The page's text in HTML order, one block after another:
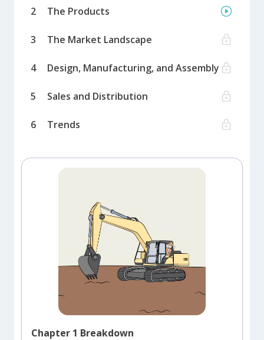
2 The Products
3 The Market Landscape
4 Design, Manufacturing, and Assembly
5 Sales and Distribution
6 Trends
Chapter 1 Breakdown